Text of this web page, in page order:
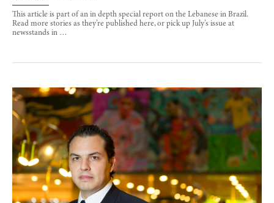
This article is part of an in depth special report on the Lebanese in Brazil.
Read more stories as they’re published here, or pick up July’s issue at
newsstands in …